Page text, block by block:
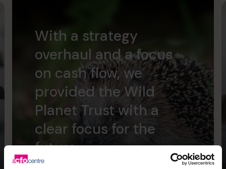
With a strategy
overhaul and a focus
on cash flow, we
provided the Wild
Planet Trust with a
clear focus for the
future.